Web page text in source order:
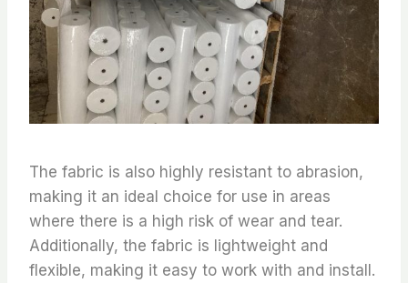
The fabric is also highly resistant to abrasion,
making it an ideal choice for use in areas
where there is a high risk of wear and tear.
Additionally, the fabric is lightweight and
flexible, making it easy to work with and install.